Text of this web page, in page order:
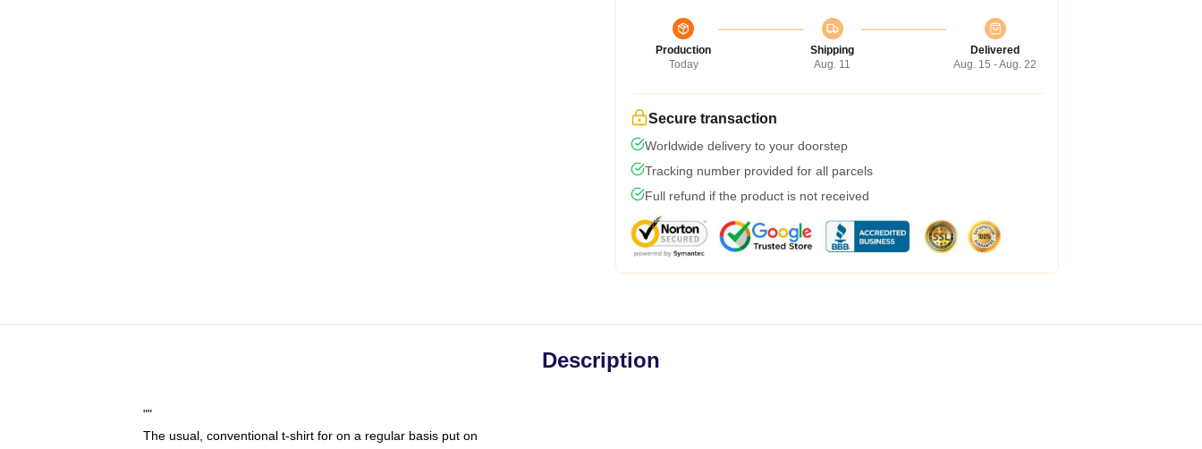
Production
Today
Shipping
Aug. 11
Delivered
Aug. 15 - Aug. 22
Secure transaction
Worldwide delivery to your doorstep
Tracking number provided for all parcels
Full refund if the product is not received
Description
""
The usual, conventional t-shirt for on a regular basis put on